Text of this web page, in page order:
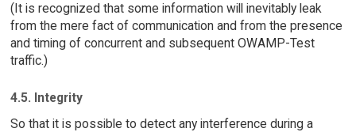
(It is recognized that some information will inevitably leak
from the mere fact of communication and from the presence
and timing of concurrent and subsequent OWAMP-Test
traffic.)
4.5. Integrity
So that it is possible to detect any interference during a